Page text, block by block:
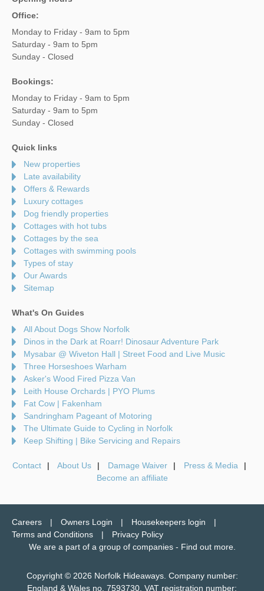
Office:
Monday to Friday - 9am to 5pm
Saturday - 9am to 5pm
Sunday - Closed
Bookings:
Monday to Friday - 9am to 5pm
Saturday - 9am to 5pm
Sunday - Closed
Quick links
New properties
Late availability
Offers & Rewards
Luxury cottages
Dog friendly properties
Cottages with hot tubs
Cottages by the sea
Cottages with swimming pools
Types of stay
Our Awards
Sitemap
What's On Guides
All About Dogs Show Norfolk
Dinos in the Dark at Roarr! Dinosaur Adventure Park
Mysabar @ Wiveton Hall | Street Food and Live Music
Three Horseshoes Warham
Asker's Wood Fired Pizza Van
Leith House Orchards | PYO Plums
Fat Cow | Fakenham
Sandringham Pageant of Motoring
The Ultimate Guide to Cycling in Norfolk
Keep Shifting | Bike Servicing and Repairs
Contact About Us Damage Waiver
Press & Media
Become an affiliate
Careers Owners Login
Housekeepers login
Terms and Conditions
Privacy Policy
We are a part of a group of companies - Find out more.
Copyright © 2026 Norfolk Hideaways. Company number:
England & Wales no. 7593730. VAT registration number: